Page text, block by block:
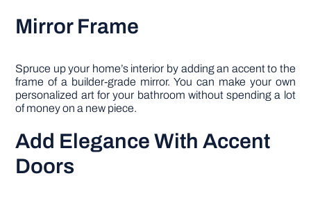
Mirror Frame
Spruce up your home’s interior by adding an accent to the
frame of a builder-grade mirror. You can make your own
personalized art for your bathroom without spending a lot
of money on a new piece.
Add Elegance With Accent
Doors